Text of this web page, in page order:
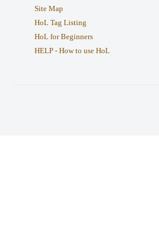
Site Map
HoL Tag Listing
HoL for Beginners
HELP - How to use HoL